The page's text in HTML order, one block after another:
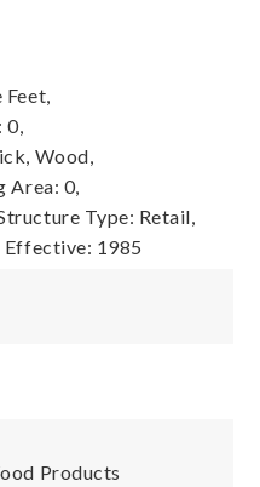
Feet,
0,
Wood,
Area: 0,
Type: Retail,
Effective: 1985
Products